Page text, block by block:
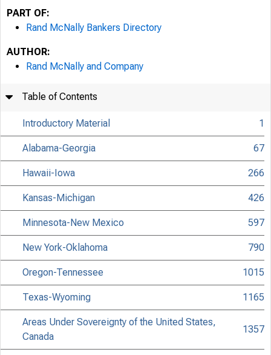
PART OF:
Rand McNally Bankers Directory
AUTHOR:
Rand McNally and Company
Table of Contents
Introductory Material 1
Alabama-Georgia 67
Hawaii-Iowa 266
Kansas-Michigan 426
Minnesota-New Mexico 597
New York-Oklahoma 790
Oregon-Tennessee 1015
Texas-Wyoming 1165
Areas Under Sovereignty of the United States,
Canada
1357